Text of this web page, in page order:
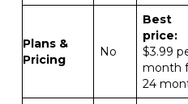
Plans &
Pricing
No
Best
price:
$3.99
month
24